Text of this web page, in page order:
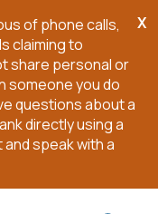
of phone calls,
claiming to
share personal or
someone you do
questions about a
directly using a
speak with a
X